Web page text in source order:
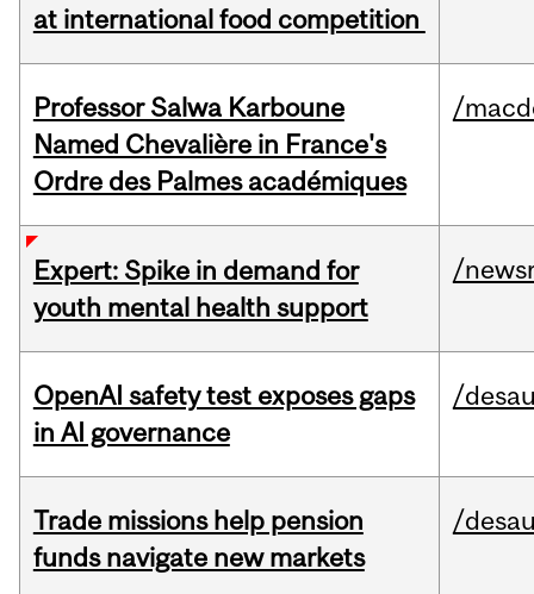
at international food competition
Professor Salwa Karboune
Named Chevalière in France's
Ordre des Palmes académiques
/
Expert: Spike in demand for
youth mental health support
/
OpenAI safety test exposes gaps
in AI governance
/
Trade missions help pension
funds navigate new markets
/